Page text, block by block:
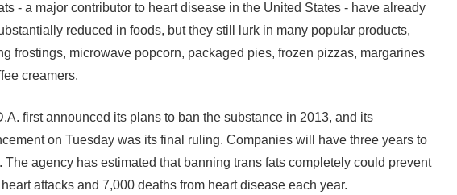
- a major contributor to heart disease in the United States - have already
reduced in foods, but they still lurk in many popular products,
frostings, microwave popcorn, packaged pies, frozen pizzas, margarines
creamers.
first announced its plans to ban the substance in 2013, and its
on Tuesday was its final ruling. Companies will have three years to
The agency has estimated that banning trans fats completely could prevent
attacks and 7,000 deaths from heart disease each year.